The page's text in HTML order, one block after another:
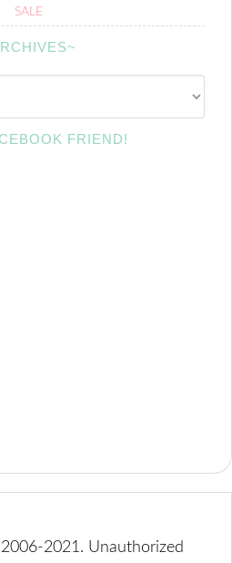
SALE
FRIEND!
2021. Unauthorized